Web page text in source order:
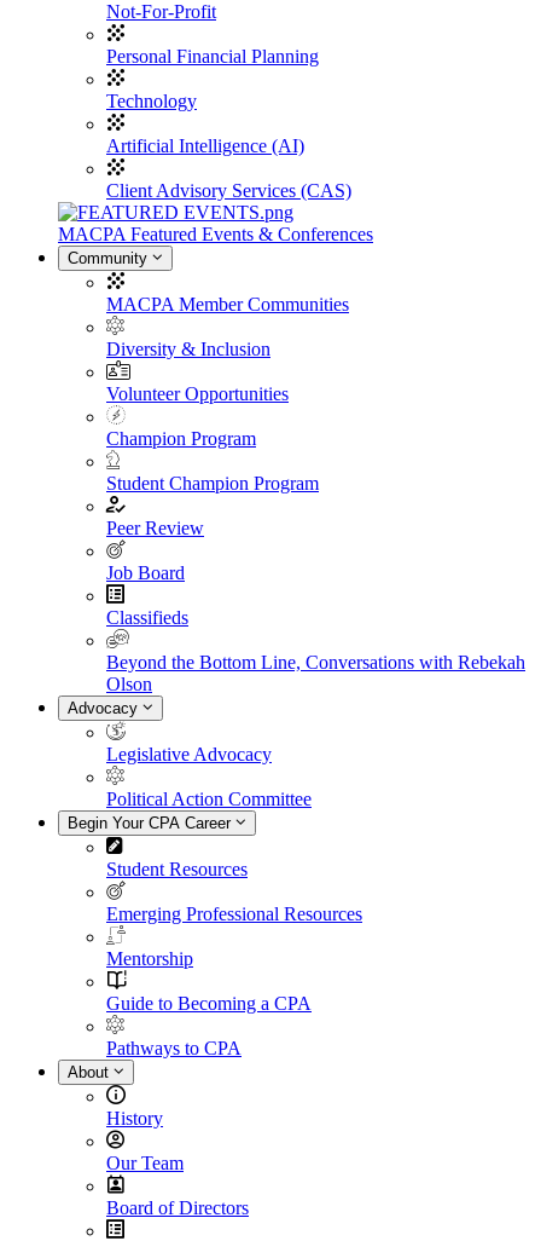
Not-For-Profit
Personal Financial Planning
Technology
Artificial Intelligence (AI)
Client Advisory Services (CAS)
MACPA Featured Events & Conferences
Community
MACPA Member Communities
Diversity & Inclusion
Volunteer Opportunities
Champion Program
Student Champion Program
Peer Review
Job Board
Classifieds
Beyond the Bottom Line, Conversations with Rebekah
Olson
Advocacy
Legislative Advocacy
Political Action Committee
Begin Your CPA Career
Student Resources
Emerging Professional Resources
Mentorship
Guide to Becoming a CPA
Pathways to CPA
About
History
Our Team
Board of Directors